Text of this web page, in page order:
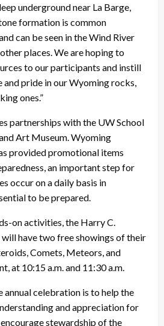
underground near La Barge,
formation is common
can be seen in the Wind River
places. We are hoping to
to our participants and instill
and pride in our Wyoming rocks,
ones.”
partnerships with the UW School
Art Museum. Wyoming
provided promotional items
an important step for
occur on a daily basis in
to be prepared.
on activities, the Harry C.
have two free showings of their
Comets, Meteors, and
at 10:15 a.m. and 11:30 a.m.
annual celebration is to help the
and appreciation for
stewardship of the